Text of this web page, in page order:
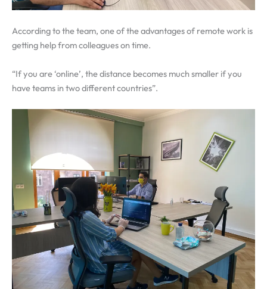
According to the team, one of the advantages of remote work is
getting help from colleagues on time.
“If you are ‘online’, the distance becomes much smaller if you
have teams in two different countries”.